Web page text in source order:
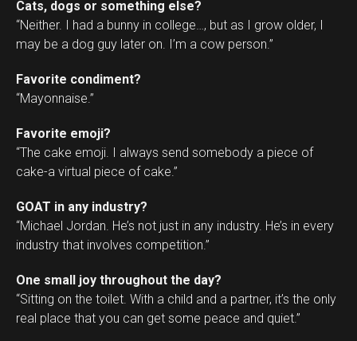
Cats, dogs or something else?
“Neither. I had a bunny in college…, but as I grow older, I
may be a dog guy later on. I’m a cow person.”
Favorite condiment?
“Mayonnaise.”
Favorite emoji?
“The cake emoji. I always send somebody a piece of
cake-a virtual piece of cake.”
GOAT in any industry?
“Michael Jordan. He’s not just in any industry. He’s in every
industry that involves competition.”
One small joy throughout the day?
“Sitting on the toilet. With a child and a partner, it’s the only
real place that you can get some peace and quiet.”